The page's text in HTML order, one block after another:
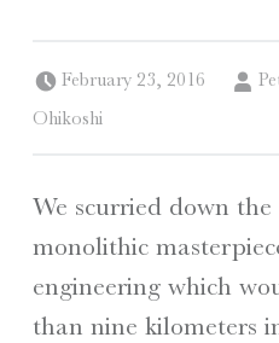
February 23, 2016
Ohikoshi
We scurried down
monolithic
engineering which
than nine kilometers